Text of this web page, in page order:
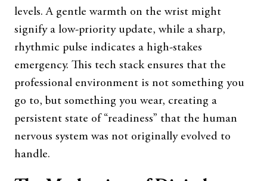
levels. A gentle warmth on the wrist might
signify a low-priority update, while a sharp,
rhythmic pulse indicates a high-stakes
emergency. This tech stack ensures that the
professional environment is not something you
go to, but something you wear, creating a
persistent state of “readiness” that the human
nervous system was not originally evolved to
handle.